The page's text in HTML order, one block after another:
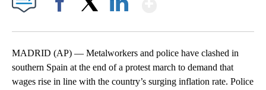
MADRID (AP) — Metalworkers and police have clashed in
southern Spain at the end of a protest march to demand that
wages rise in line with the country’s surging inflation rate. Police